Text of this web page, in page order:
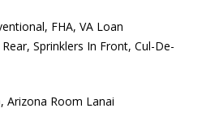
FHA, VA Loan
Sprinklers In Front, Cul-De-
Arizona Room Lanai